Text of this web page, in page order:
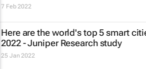
7 Feb 2022
Here are the world's top 5 smart
2022 - Juniper Research study
25 Jan 2022